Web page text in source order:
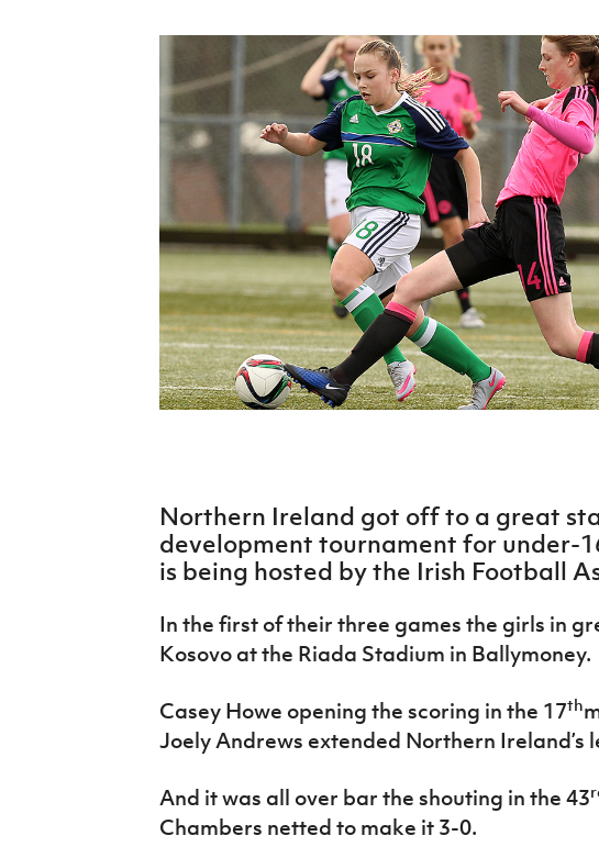
Harry Cavan Youth Cup
Howdens Game Changer
Programme
Youth Football Framework
Irish FA five-year strategy
Northern Ireland got off to a great
development tournament for under-
is being hosted by the Irish Football
In the first of their three games the girls in
Kosovo at the Riada Stadium in Ballymoney.
Casey Howe opening the scoring in the 17th
Joely Andrews extended Northern Ireland’s
And it was all over bar the shouting in the 43
Chambers netted to make it 3-0.